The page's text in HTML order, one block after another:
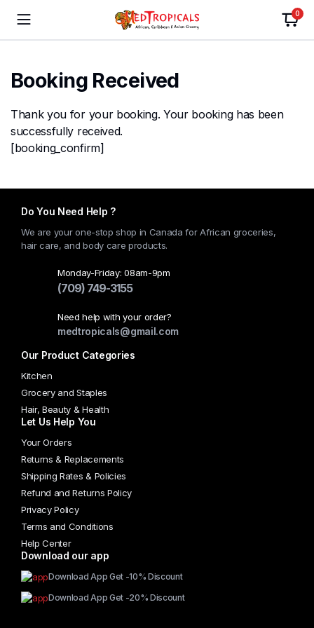
0
Booking Received
Thank you for your booking. Your booking has been
successfully received.
[booking_confirm]
Do You Need Help ?
We are your one-stop shop in Canada for African groceries,
hair care, and body care products.
Monday-Friday: 08am-9pm
(709) 749-3155
Need help with your order?
medtropicals@gmail.com
Our Product Categories
Kitchen
Grocery and Staples
Hair, Beauty & Health
Let Us Help You
Your Orders
Returns & Replacements
Shipping Rates & Policies
Refund and Returns Policy
Privacy Policy
Terms and Conditions
Help Center
Download our app
Download App Get -10% Discount
Download App Get -20% Discount